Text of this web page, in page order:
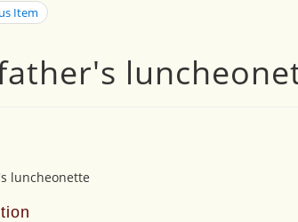
Item
luncheonette